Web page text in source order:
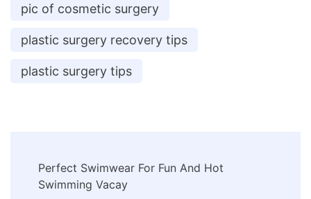
pic of cosmetic surgery
plastic surgery recovery tips
plastic surgery tips
Navigation
Perfect Swimwear For Fun And Hot
Swimming Vacay